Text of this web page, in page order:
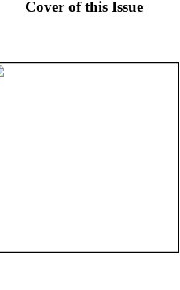
Cover of this Issue